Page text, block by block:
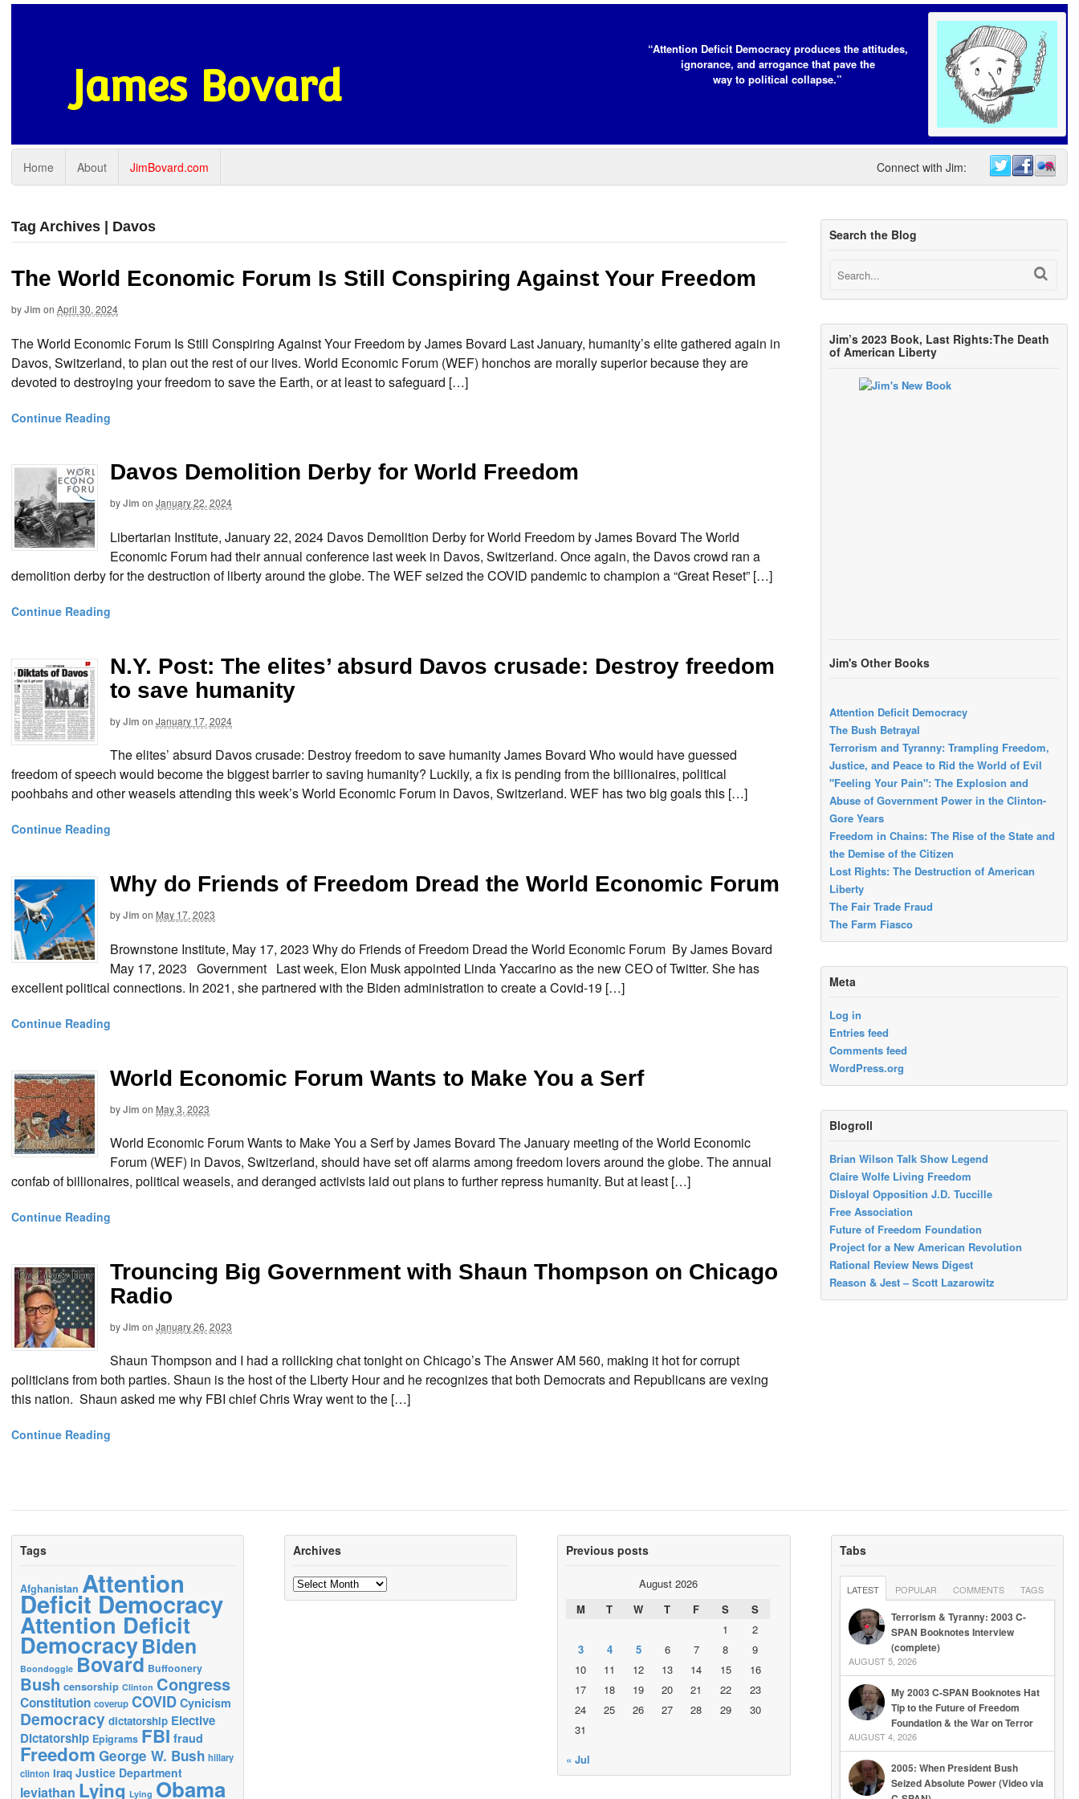
James Bovard
“Attention Deficit Democracy produces the attitudes,
ignorance, and arrogance that pave the
way to political collapse.”
Home About JimBovard.com Connect with Jim:
Tag Archives | Davos
The World Economic Forum Is Still Conspiring Against Your Freedom
byJim on April 30, 2024
The World Economic Forum Is Still Conspiring Against Your Freedom by James Bovard Last January, humanity’s elite gathered again in
Davos, Switzerland, to plan out the rest of our lives. World Economic Forum (WEF) honchos are morally superior because they are
devoted to destroying your freedom to save the Earth, or at least to safeguard […]
Continue Reading
Davos Demolition Derby for World Freedom
byJim on January 22, 2024
Libertarian Institute, January 22, 2024 Davos Demolition Derby for World Freedom by James Bovard The World
Economic Forum had their annual conference last week in Davos, Switzerland. Once again, the Davos crowd ran a
demolition derby for the destruction of liberty around the globe. The WEF seized the COVID pandemic to champion a “Great Reset” […]
Continue Reading
N.Y. Post: The elites’ absurd Davos crusade: Destroy freedom
to save humanity
byJim on January 17, 2024
The elites’ absurd Davos crusade: Destroy freedom to save humanity James Bovard Who would have guessed
freedom of speech would become the biggest barrier to saving humanity? Luckily, a fix is pending from the billionaires, political
poohbahs and other weasels attending this week’s World Economic Forum in Davos, Switzerland. WEF has two big goals this […]
Continue Reading
Why do Friends of Freedom Dread the World Economic Forum
byJim on May 17, 2023
Brownstone Institute, May 17, 2023 Why do Friends of Freedom Dread the World Economic Forum By James Bovard
May 17, 2023 Government Last week, Elon Musk appointed Linda Yaccarino as the new CEO of Twitter. She has
excellent political connections. In 2021, she partnered with the Biden administration to create a Covid-19 […]
Continue Reading
World Economic Forum Wants to Make You a Serf
byJim on May 3, 2023
World Economic Forum Wants to Make You a Serf by James Bovard The January meeting of the World Economic
Forum (WEF) in Davos, Switzerland, should have set off alarms among freedom lovers around the globe. The annual
confab of billionaires, political weasels, and deranged activists laid out plans to further repress humanity. But at least […]
Continue Reading
Trouncing Big Government with Shaun Thompson on Chicago
Radio
byJim on January 26, 2023
Shaun Thompson and I had a rollicking chat tonight on Chicago’s The Answer AM 560, making it hot for corrupt
politicians from both parties. Shaun is the host of the Liberty Hour and he recognizes that both Democrats and Republicans are vexing
this nation. Shaun asked me why FBI chief Chris Wray went to the […]
Continue Reading
Search the Blog
Jim’s 2023 Book, Last Rights:The Death
of American Liberty
Jim's Other Books
Attention Deficit Democracy
The Bush Betrayal
Terrorism and Tyranny: Trampling Freedom,
Justice, and Peace to Rid the World of Evil
"Feeling Your Pain": The Explosion and
Abuse of Government Power in the Clinton-
Gore Years
Freedom in Chains: The Rise of the State and
the Demise of the Citizen
Lost Rights: The Destruction of American
Liberty
The Fair Trade Fraud
The Farm Fiasco
Meta
Log in
Entries feed
Comments feed
WordPress.org
Blogroll
Brian Wilson Talk Show Legend
Claire Wolfe Living Freedom
Disloyal Opposition J.D. Tuccille
Free Association
Future of Freedom Foundation
Project for a New American Revolution
Rational Review News Digest
Reason & Jest – Scott Lazarowitz
Tags
Afghanistan Attention
Deficit Democracy
Attention Deficit
DemocracyBiden
Boondoggle Bovard Buffoonery
Bush censorship Clinton Congress
Constitution coverup COVID Cynicism
Democracy dictatorship Elective
Dictatorship Epigrams FBI fraud
Freedom George W. Bush hillary
clinton Iraq Justice Department
leviathan Lying Lying Obama
Archives
Archives
Previous posts
August 2026
M
T W T F S
S
1
2
3
4 5 6 7 8
9
10
11 12 13 14 15
16
17
18 19 20 21 22
23
24
25 26 27 28 29
30
31
« Jul
Tabs
LATEST POPULAR COMMENTS TAGS
Terrorism & Tyranny: 2003 C-
SPAN Booknotes Interview
(complete)
AUGUST 5, 2026
My 2003 C-SPAN Booknotes Hat
Tip to the Future of Freedom
Foundation & the War on Terror
AUGUST 4, 2026
2005: When President Bush
Seized Absolute Power (Video via